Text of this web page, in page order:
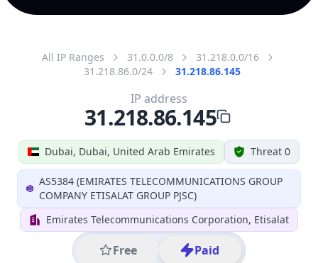
All IP Ranges 31.0.0.0/8
31.218.0.0/16
31.218.86.0/24
31.218.86.145
Dubai, Dubai, United Arab Emirates Threat 0
AS5384 (EMIRATES TELECOMMUNICATIONS GROUP
COMPANY ETISALAT GROUP PJSC)
Emirates Telecommunications Corporation, Etisalat
Free Paid
IP address
31.218.86.145